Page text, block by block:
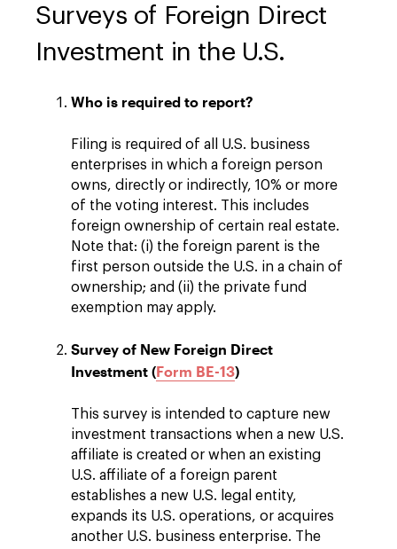
Surveys of Foreign Direct
Investment in the U.S.
Who is required to report?
Filing is required of all U.S. business
enterprises in which a foreign person
owns, directly or indirectly, 10% or more
of the voting interest. This includes
foreign ownership of certain real estate.
Note that: (i) the foreign parent is the
first person outside the U.S. in a chain of
ownership; and (ii) the private fund
exemption may apply.
Survey of New Foreign Direct
Investment (Form BE-13)
This survey is intended to capture new
investment transactions when a new U.S.
affiliate is created or when an existing
U.S. affiliate of a foreign parent
establishes a new U.S. legal entity,
expands its U.S. operations, or acquires
another U.S. business enterprise. The